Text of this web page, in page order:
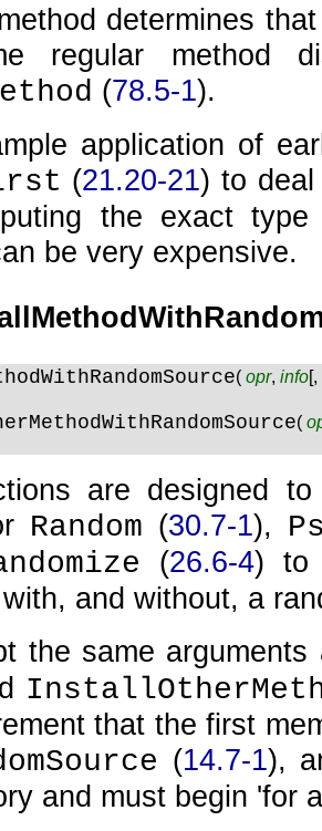
determines
regular method
(78.5-1).
application of
(21.20-21) to
the exact
be very expensive.
(opr,info[,
(
are designed
Random (30.7-1),
(26.6-4)
and without, a
the same
that the first
(14.7-1),
and must begin 'for